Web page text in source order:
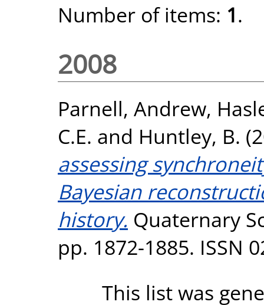
Number of items: 1.
2008
Parnell, Andrew,
C.E. and Huntley, B.
assessing
Bayesian
history. Quaternary
pp. 1872-1885. ISSN
This list was